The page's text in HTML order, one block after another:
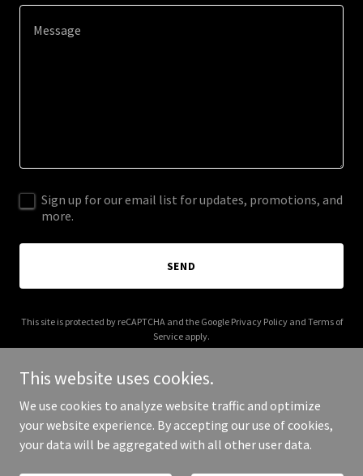
Sign up for our email list for updates, promotions, and
more.
SEND
This site is protected by reCAPTCHA and the Google Privacy Policyand Terms of
Service apply.
Copyright © 2026 joshuaparkerdj.com - All Rights Reserved.
This website uses cookies.
We use cookies to analyze website traffic and optimize
your website experience. By accepting our use of cookies,
your data will be aggregated with all other user data.